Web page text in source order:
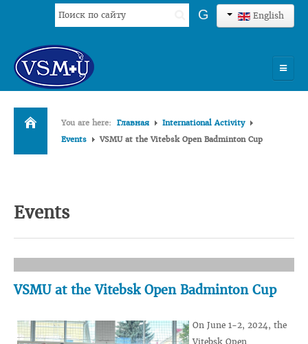
English
Search
...
G
HOME
UNIVERSITY
INTERNATIONAL ACTIVITY
You are here: Главная
International Activity
Events
VSMU at the Vitebsk Open Badminton Cup
Events
VSMU at the Vitebsk Open Badminton Cup
On June 1-2, 2024, the
Vitebsk Open